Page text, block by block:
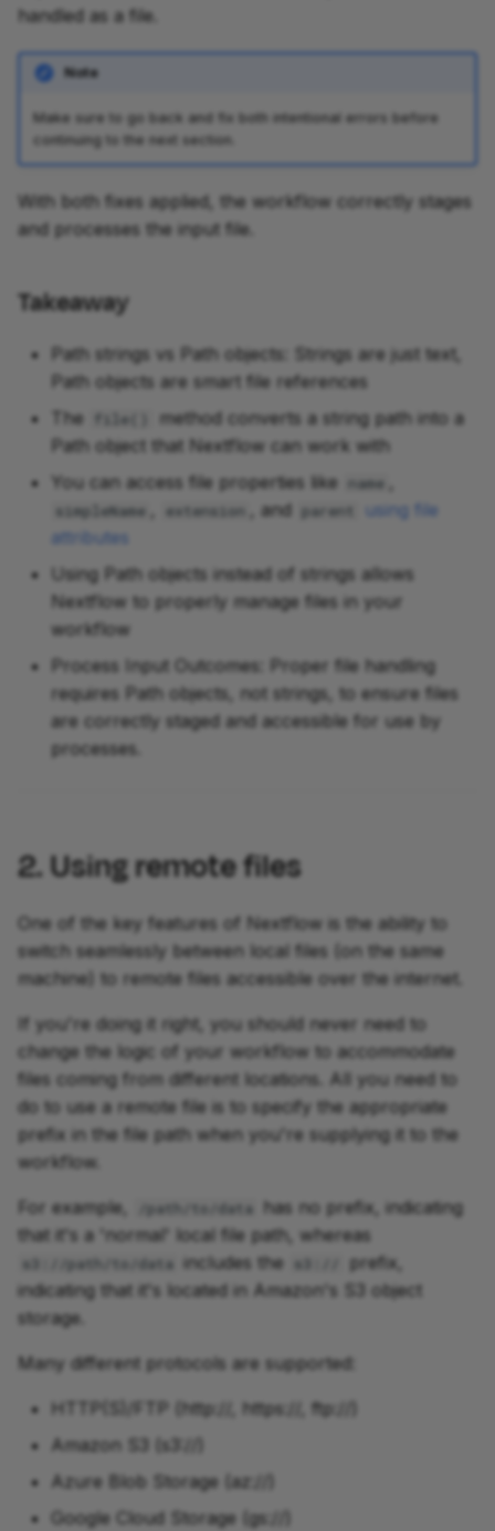
handled as a file.
Note
Make sure to go back and fix both intentional errors before
continuing to the next section.
With both fixes applied, the workflow correctly stages
and processes the input file.
Takeaway
Path strings vs Path objects: Strings are just text,
Path objects are smart file references
The
file()
method converts a string path into a
Path object that Nextflow can work with
You can access file properties like
name
simpleName extension , and parent
using file
attributes
Using Path objects instead of strings allows
Nextflow to properly manage files in your
workflow
Process Input Outcomes: Proper file handling
requires Path objects, not strings, to ensure files
are correctly staged and accessible for use by
processes.
2. Using remote files
One of the key features of Nextflow is the ability to
switch seamlessly between local files (on the same
machine) to remote files accessible over the internet.
If you're doing it right, you should never need to
change the logic of your workflow to accommodate
files coming from different locations. All you need to
do to use a remote file is to specify the appropriate
prefix in the file path when you're supplying it to the
workflow.
For example, /path/to/data
has no prefix, indicating
that it's a 'normal' local file path, whereas
s3://path/to/data includes the s3://
prefix,
indicating that it's located in Amazon's S3 object
storage.
Many different protocols are supported:
HTTP(S)/FTP (http://, https://, ftp://)
Amazon S3 (s3://)
Azure Blob Storage (az://)
Google Cloud Storage (gs://)